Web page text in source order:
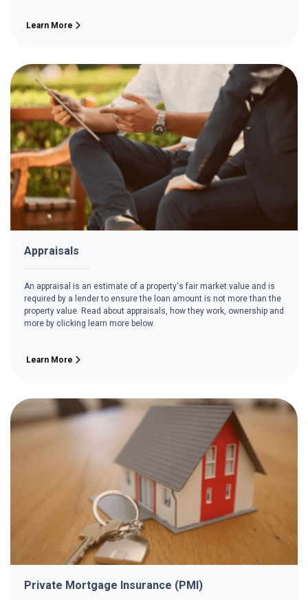
Learn More
Appraisals
An appraisal is an estimate of a property's fair market value and is
required by a lender to ensure the loan amount is not more than the
property value. Read about appraisals, how they work, ownership and
more by clicking learn more below.
Learn More
Private Mortgage Insurance (PMI)